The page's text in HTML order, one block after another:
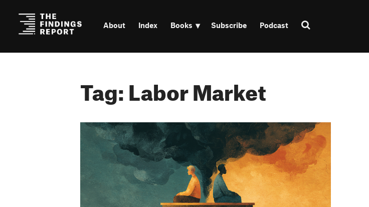
About Index Books Subscribe Podcast
Tag: Labor Market